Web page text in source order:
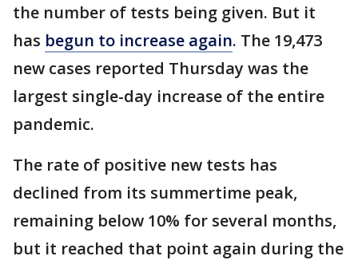
the number of tests being given. But it
has begun to increase again. The 19,473
new cases reported Thursday was the
largest single-day increase of the entire
pandemic.
The rate of positive new tests has
declined from its summertime peak,
remaining below 10% for several months,
but it reached that point again during the